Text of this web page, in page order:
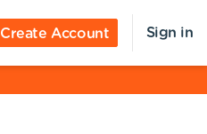
Create Account Sign in